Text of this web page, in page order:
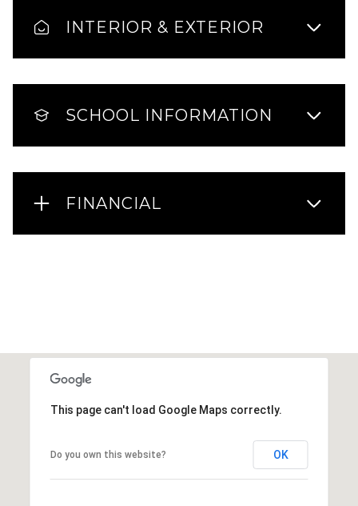
INTERIOR & EXTERIOR
SCHOOL INFORMATION
FINANCIAL
This page can't load Google Maps correctly.
Do you own this website? OK